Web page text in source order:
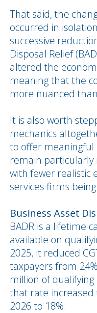
That said, the
occurred in
successive
Disposal Relief
altered the
meaning that the
more nuanced
It is also worth
mechanics
to offer meaningful
remain particularly
with fewer realistic
services firms
Business Asset
BADR is a lifetime
available on
2025, it reduced
taxpayers from
million of qualifying
that rate increased
2026 to 18%.